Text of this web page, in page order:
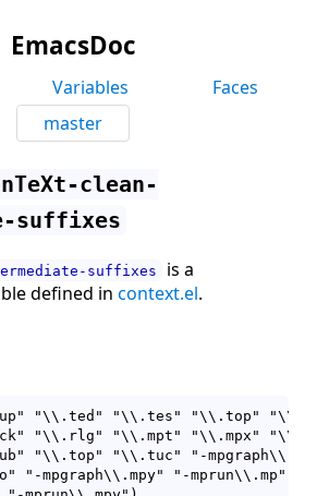
EmacsDoc
Variables
Faces
master
clean-
suffixes
suffixes
is a
defined in context.el.
"\\.ted" "\\.tes" "\\.top"
"\\.rlg" "\\.mpt" "\\.mpx"
"\\.top" "\\.tuc" "-mpgraph\\.mp"
"-mpgraph\\.mpy" "-mprun\\.mp" "-